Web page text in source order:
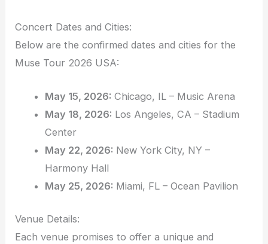
Concert Dates and Cities:
Below are the confirmed dates and cities for the
Muse Tour 2026 USA:
May 15, 2026: Chicago, IL – Music Arena
May 18, 2026: Los Angeles, CA – Stadium
Center
May 22, 2026: New York City, NY –
Harmony Hall
May 25, 2026: Miami, FL – Ocean Pavilion
Venue Details:
Each venue promises to offer a unique and